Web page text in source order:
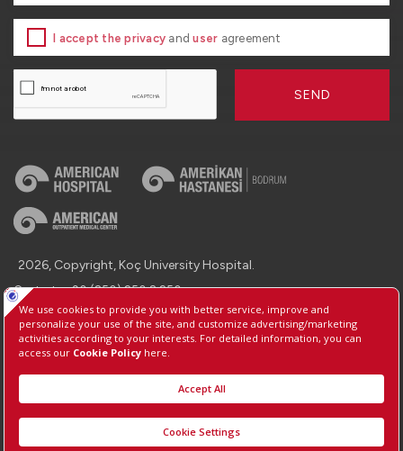
I accept the privacy anduser agreement
SEND
2026, Copyright, Koç University Hospital.
Contact : +90 (850) 250 8 250
Protection of Personal Data
Information Society Services
Manage Cookie Preferences